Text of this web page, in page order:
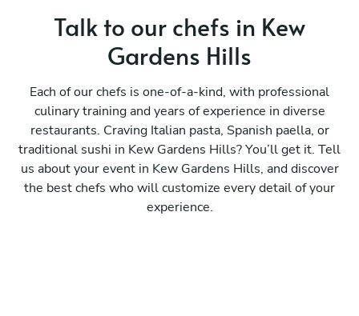
Talk to our chefs in Kew
Gardens Hills
Each of our chefs is one-of-a-kind, with professional
culinary training and years of experience in diverse
restaurants. Craving Italian pasta, Spanish paella, or
traditional sushi in Kew Gardens Hills? You’ll get it. Tell
us about your event in Kew Gardens Hills, and discover
the best chefs who will customize every detail of your
experience.